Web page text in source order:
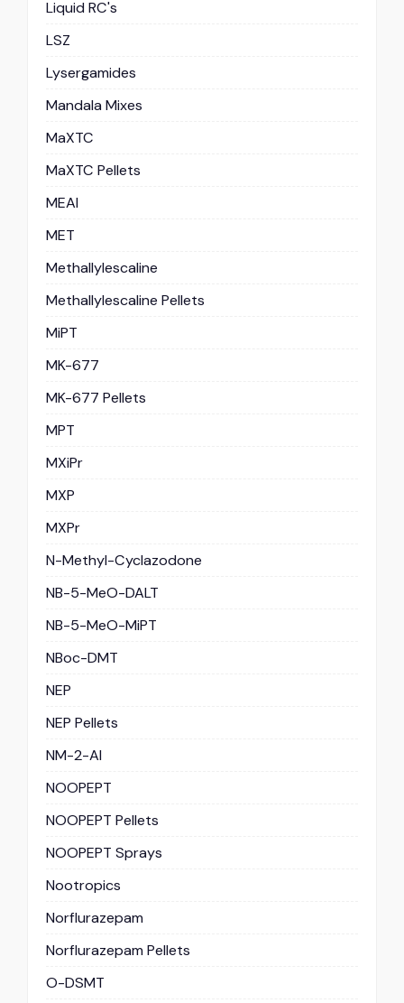
Liquid RC's
LSZ
Lysergamides
Mandala Mixes
MaXTC
MaXTC Pellets
MEAI
MET
Methallylescaline
Methallylescaline Pellets
MiPT
MK-677
MK-677 Pellets
MPT
MXiPr
MXP
MXPr
N-Methyl-Cyclazodone
NB-5-MeO-DALT
NB-5-MeO-MiPT
NBoc-DMT
NEP
NEP Pellets
NM-2-AI
NOOPEPT
NOOPEPT Pellets
NOOPEPT Sprays
Nootropics
Norflurazepam
Norflurazepam Pellets
O-DSMT